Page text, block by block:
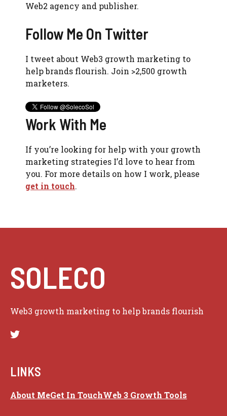
Web2 agency and publisher.
Follow Me On Twitter
I tweet about Web3 growth marketing to
help brands flourish. Join >2,500 growth
marketers.
Work With Me
If you’re looking for help with your growth
marketing strategies I’d love to hear from
you. For more details on how I work, please
get in touch.
SOLECO
Web3 growth marketing to help brands flourish
LINKS
About MeGet In TouchWeb 3 Growth Tools